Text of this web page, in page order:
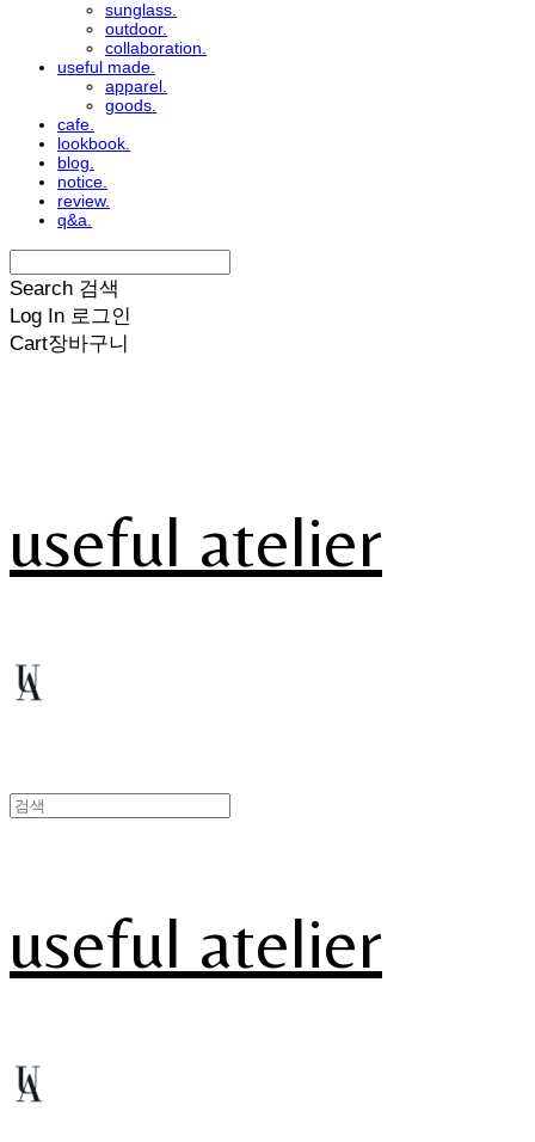
sunglass.
outdoor.
collaboration.
useful made.
apparel.
goods.
cafe.
lookbook.
blog.
notice.
review.
q&a.
Search 검색
Log In 로그인
Cart장바구니
useful atelier
useful atelier